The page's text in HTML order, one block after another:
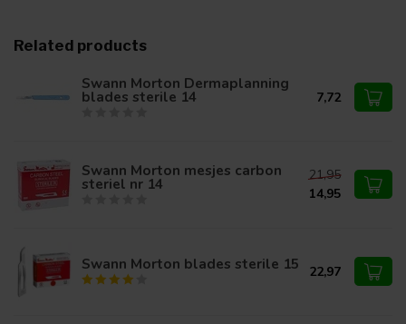
Related products
Swann Morton Dermaplanning
blades sterile 14 7,72
Swann Morton mesjes carbon
steriel nr 14
21,95
14,95
Swann Morton blades sterile 15 22,97